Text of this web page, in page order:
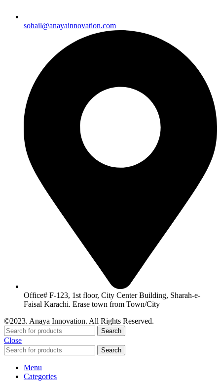
sohail@anayainnovation.com
Office# F-123, 1st floor, City Center Building, Sharah-e-
Faisal Karachi. Erase town from Town/City
©2023. Anaya Innovation. All Rights Reserved.
Search
Close
Search
Menu
Categories